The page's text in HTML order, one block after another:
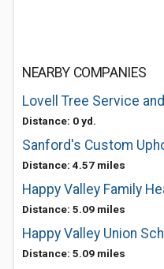
NEARBY COMPANIES
Lovell Tree Service
Distance: 0 yd.
Sanford's Custom
Distance: 4.57 miles
Happy Valley Family
Distance: 5.09 miles
Happy Valley Union
Distance: 5.09 miles